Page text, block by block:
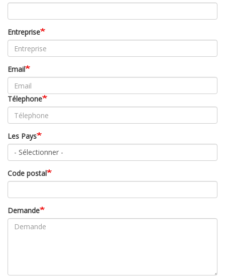
Entreprise
Email
Télephone
Les Pays
Code postal
Demande